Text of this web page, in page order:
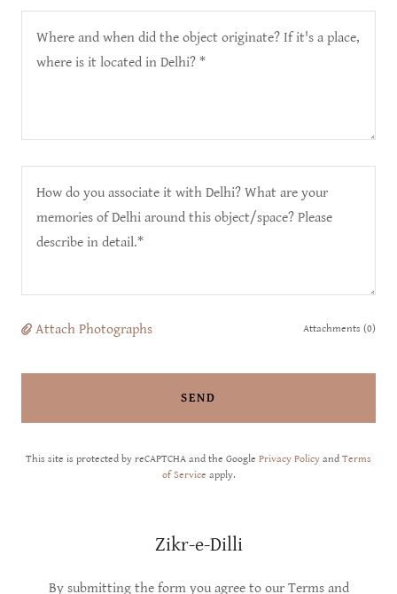
Attach Photographs Attachments (0)
SEND
This site is protected by reCAPTCHA and the Google Privacy Policy and Terms
of Service apply.
Zikr-e-Dilli
By submitting the form you agree to our Terms and